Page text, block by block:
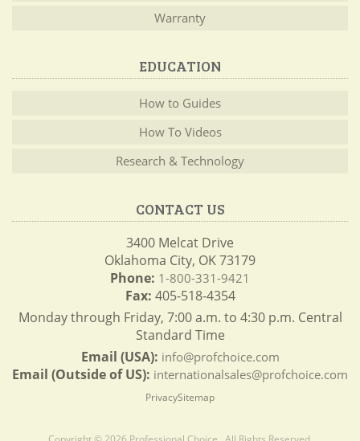
Warranty
EDUCATION
How to Guides
How To Videos
Research & Technology
CONTACT US
3400 Melcat Drive
Oklahoma City, OK 73179
Phone: 1-800-331-9421
Fax: 405-518-4354
Monday through Friday, 7:00 a.m. to 4:30 p.m. Central
Standard Time
Email (USA): info@profchoice.com
Email (Outside of US): internationalsales@profchoice.com
PrivacySitemap